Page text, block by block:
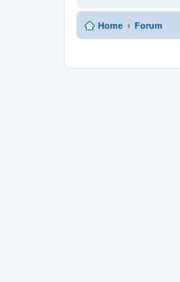
Home Forum